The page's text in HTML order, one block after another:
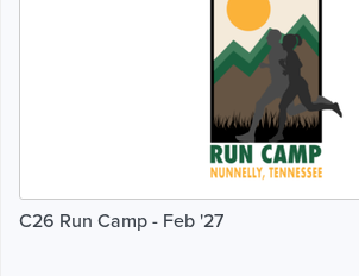
C26 Run Camp - Feb '27